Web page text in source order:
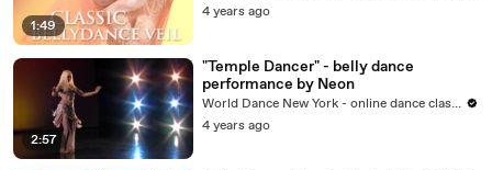
1:49
4 years ago
2:57
"Temple Dancer" - belly dance
performance by Neon
World Dance New York - online dance classes
4 years ago